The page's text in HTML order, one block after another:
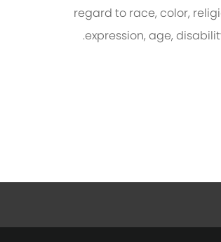
regard to race, color,
expression, age,